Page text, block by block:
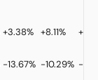
+3.38% +8.11%
-13.67% -10.29% -